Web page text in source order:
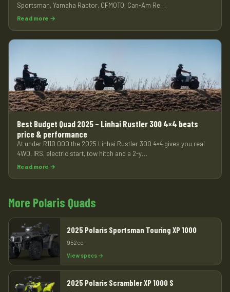
Sportsman, Yamaha Raptor, CFMOTO, Can-Am Re…
Read more →
Best Budget Quad 2025 – Linhai Rustler 300 4×4 beats
price & performance
At under R110 000 the 2025 Linhai Rustler 300 4×4 gives you real
4WD, IRS, electric start, tow hitch and a 2-y…
Read more →
More Polaris Quads
2025 Polaris Sportsman Touring XP 1000
952cc
View specs →
2025 Polaris Scrambler XP 1000 S